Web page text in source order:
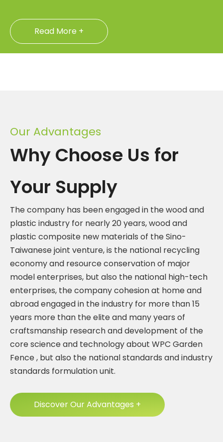
Read More +
Our Advantages
Why Choose Us for
Your Supply
The company has been engaged in the wood and
plastic industry for nearly 20 years, wood and
plastic composite new materials of the Sino-
Taiwanese joint venture, is the national recycling
economy and resource conservation of major
model enterprises, but also the national high-tech
enterprises, the company cohesion at home and
abroad engaged in the industry for more than 15
years more than the elite and many years of
craftsmanship research and development of the
core science and technology about WPC Garden
Fence, but also the national standards and industry
standards formulation unit.
Discover Our Advantages +